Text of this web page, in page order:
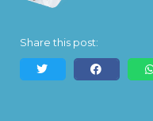
Share this post: